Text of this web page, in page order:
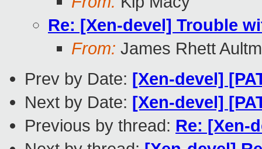
Re: [Xen-devel] Trouble
From: James Rhett
Prev by Date: [Xen-devel]
Next by Date: [Xen-devel]
Previous by thread: Re: [Xen-